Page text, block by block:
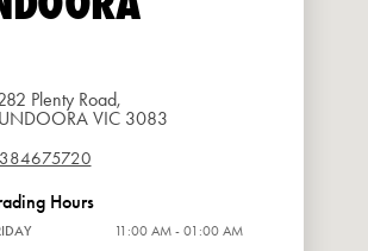
Plenty Road,
VIC 3083
Hours
11:00 AM - 01:00 AM